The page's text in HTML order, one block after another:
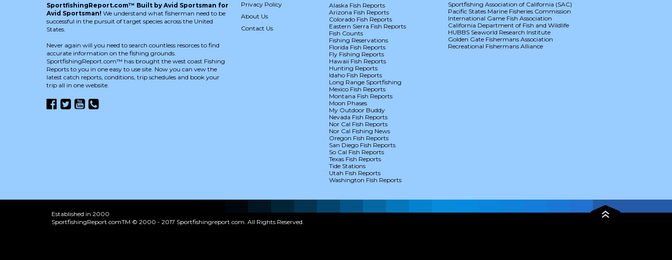
SportfishingReport.com™ Built by Avid Sportsman for
Avid Sportsman! We understand what fisherman need to be
successful in the pursuit of target species across the United
States.
Never again will you need to search countless resorces to find
accurate information on the fishing grounds.
SportfishingReport.com™ has brought the west coast Fishing
Reports to you in one easy to use site. Now you can vew the
latest catch reports, conditions, trip schedules and book your
trip all in one website.
Privacy Policy
About Us
Contact Us
Alaska Fish Reports
Arizona Fish Reports
Colorado Fish Reports
Eastern Sierra Fish Reports
Fish Counts
Fishing Reservations
Florida Fish Reports
Fly Fishing Reports
Hawaii Fish Reports
Hunting Reports
Idaho Fish Reports
Long Range Sportfishing
Mexico Fish Reports
Montana Fish Reports
Moon Phases
My Outdoor Buddy
Nevada Fish Reports
Nor Cal Fish Reports
Nor Cal Fishing News
Oregon Fish Reports
San Diego Fish Reports
So Cal Fish Reports
Texas Fish Reports
Tide Stations
Utah Fish Reports
Washington Fish Reports
Sportfishing Association of California (SAC)
Pacific States Marine Fisheries Commission
International Game Fish Association
California Department of Fish and Wildlife
HUBBS Seaworld Research Institute
Golden Gate Fishermans Association
Recreational Fishermans Alliance
Established in 2000
SportfishingReport.comTM © 2000 - 2017 Sportfishingreport.com. All Rights Reserved.